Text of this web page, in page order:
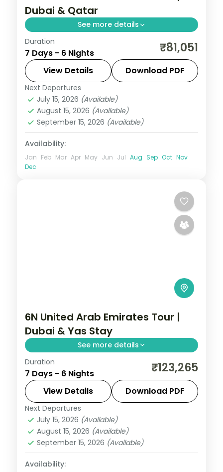
Dubai & Qatar
See more details
Six nights pairing Dubai's skyline with
Doha's museums and dunes, plus three
activities, visa and return flights.
Doha,Dubai
2 People
Duration
7 Days - 6 Nights ₹81,051
View Details Download PDF
Next Departures
July 15, 2026 (Available)
August 15, 2026 (Available)
September 15, 2026 (Available)
Availability:
Jan Feb Mar Apr May Jun Jul Aug Sep Oct Nov
Dec
6N United Arab Emirates Tour |
Dubai & Yas Stay
See more details
Six nights pairing four Dubai nights with
two on Abu Dhabi's Yas Island, plus two
activities, visa and return flights.
Abu Dhabi,
2 People
Duration
7 Days - 6 Nights ₹123,265
View Details Download PDF
Next Departures
July 15, 2026 (Available)
August 15, 2026 (Available)
September 15, 2026 (Available)
Availability: